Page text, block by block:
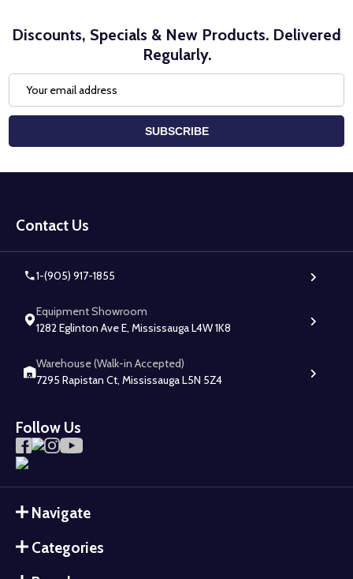
Discounts, Specials & New Products. Delivered
Regularly.
Address
SUBSCRIBE
Start
Contact Us
1-(905) 917-1855
Equipment Showroom
1282 Eglinton Ave E, Mississauga L4W 1K8
Warehouse (Walk-in Accepted)
7295 Rapistan Ct, Mississauga L5N 5Z4
Follow Us
Navigate
Categories